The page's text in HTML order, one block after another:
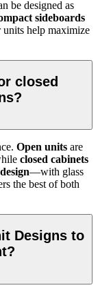
be designed as
sideboards
units help maximize
closed
Open units are
closed cabinets
—with glass
the best of both
Designs to